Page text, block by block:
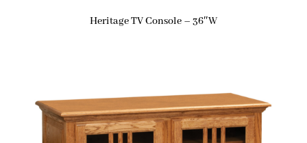
Heritage TV Console – 36″W